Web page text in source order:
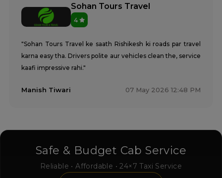
Sohan Tours Travel
4
"Sohan Tours Travel ke saath Rishikesh ki roads par travel
karna easy tha. Drivers polite aur vehicles clean the, service
kaafi impressive rahi."
Manish Tiwari 07 May 2026 12:48 PM
Safe & Budget Cab Service
Reliable • Affordable • 24×7 Taxi Service